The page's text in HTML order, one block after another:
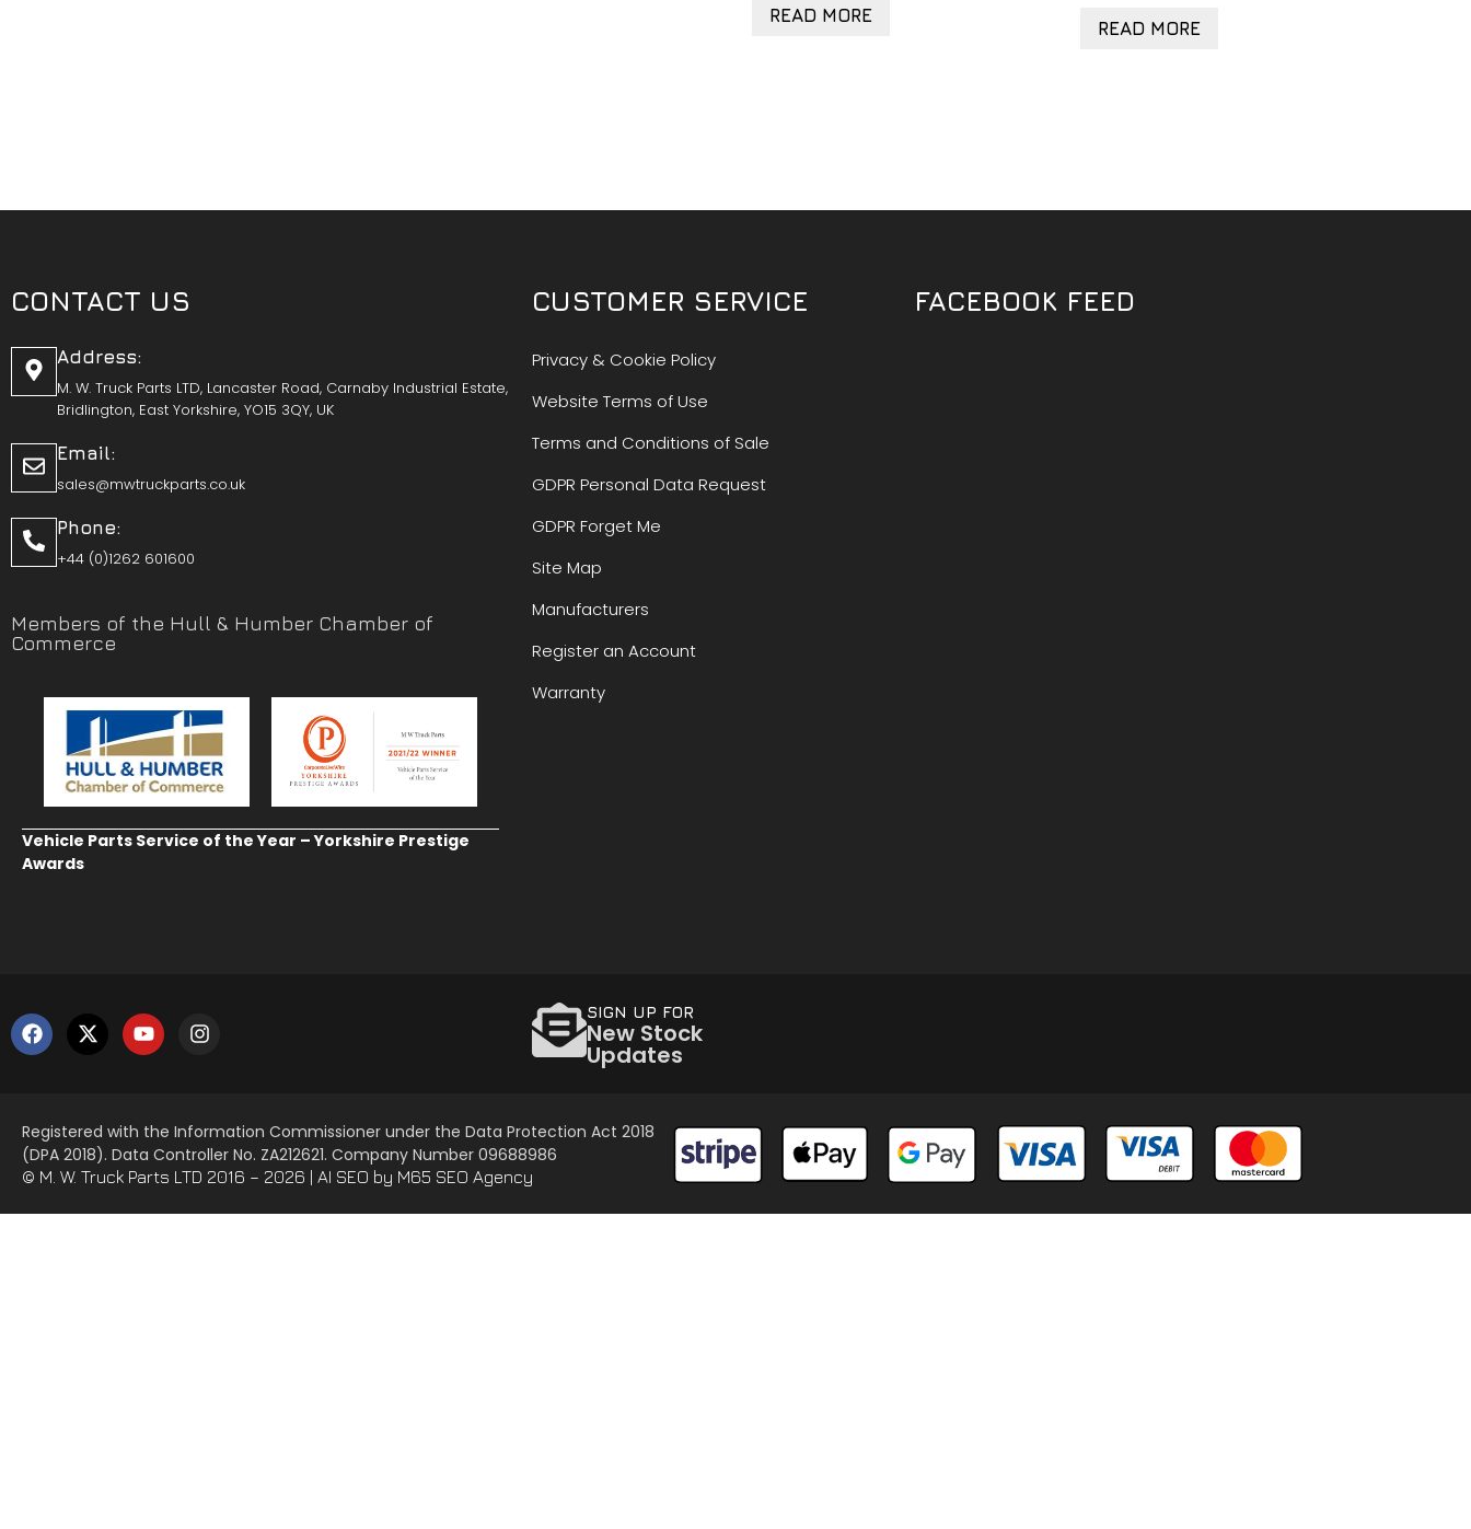
READ MORE
READ MORE
CONTACT US
Address:
M. W. Truck Parts LTD, Lancaster Road, Carnaby Industrial Estate,
Bridlington, East Yorkshire, YO15 3QY, UK
Email:
sales@mwtruckparts.co.uk
Phone:
+44 (0)1262 601600
Members of the Hull & Humber Chamber of
Commerce
Vehicle Parts Service of the Year – Yorkshire Prestige
Awards
CUSTOMER SERVICE
Privacy & Cookie Policy
Website Terms of Use
Terms and Conditions of Sale
GDPR Personal Data Request
GDPR Forget Me
Site Map
Manufacturers
Register an Account
Warranty
FACEBOOK FEED
SIGN UP FOR
New Stock
Updates
Registered with the Information Commissioner under the Data Protection Act 2018
(DPA 2018). Data Controller No. ZA212621. Company Number 09688986
© M. W. Truck Parts LTD 2016 – 2026 | AI SEO by M65 SEO Agency